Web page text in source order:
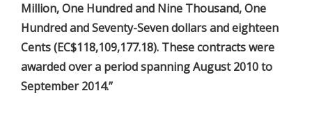
Million, One Hundred and Nine Thousand, One
Hundred and Seventy-Seven dollars and eighteen
Cents (EC$118,109,177.18). These contracts were
awarded over a period spanning August 2010 to
September 2014.”